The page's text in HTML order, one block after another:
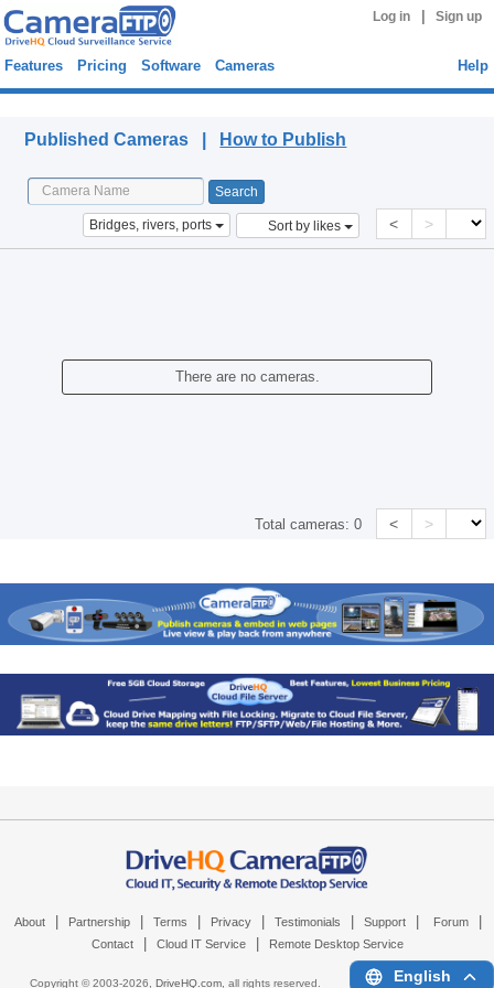
Log in Sign up
Features Pricing Software Cameras Help
Published Cameras | How to Publish
Bridges, rivers, ports Sort by likes < >
There are no cameras.
Total cameras:0 < >
About Partnership Terms Privacy Testimonials Support Forum
Contact Cloud IT Service Remote Desktop Service
Copyright © 2003-2026, DriveHQ.com, all rights reserved. English